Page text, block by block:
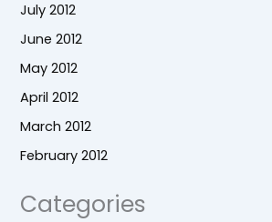
July 2012
June 2012
May 2012
April 2012
March 2012
February 2012
Categories